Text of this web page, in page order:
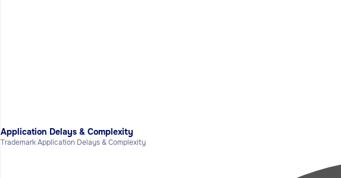
Application Delays & Complexity
Trademark Application Delays & Complexity